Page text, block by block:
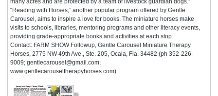
“Reading with Horses,” another popular program offered by Gentle
Carousel, aims to inspire a love for books. The miniature horses make
visits to schools, libraries, mentoring programs and other literacy events,
providing grade-appropriate books and activities at each stop.
Contact: FARM SHOW Followup, Gentle Carousel Miniature Therapy
Horses, 2775 NW 49th Ave., Ste. 205, Ocala, Fla. 34482 (ph 352-226-
9009; gentlecarousel@gmail.com;
www.gentlecarouseltherapyhorses.com).